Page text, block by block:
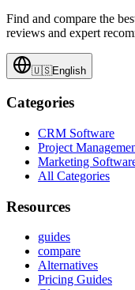
Find and compare the
reviews and expert
🇺🇸English
Categories
CRM Software
Project
Marketing
All Categories
Resources
guides
compare
Alternatives
Pricing Guides